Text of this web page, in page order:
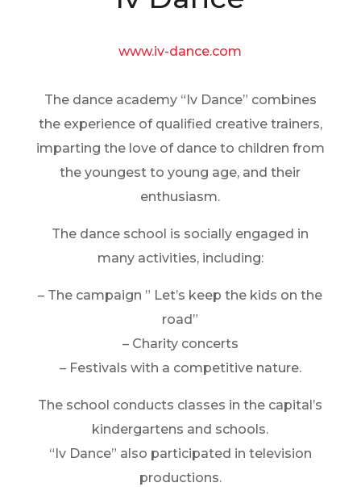
www.iv-dance.com
The dance academy “Iv Dance” combines
the experience of qualified creative trainers,
imparting the love of dance to children from
the youngest to young age, and their
enthusiasm.
The dance school is socially engaged in
many activities, including:
– The campaign ” Let’s keep the kids on the
road”
– Charity concerts
– Festivals with a competitive nature.
The school conducts classes in the capital’s
kindergartens and schools.
“Iv Dance” also participated in television
productions.